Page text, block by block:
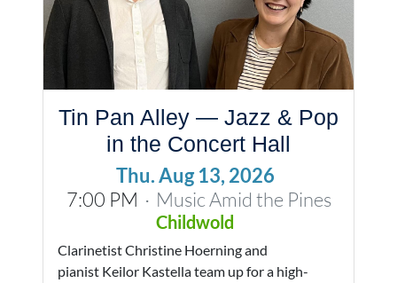
Tin Pan Alley — Jazz & Pop
in the Concert Hall
Thu. Aug 13, 2026
7:00 PM · Music Amid the Pines
Childwold
Clarinetist Christine Hoerning and
pianist Keilor Kastella team up for a high-